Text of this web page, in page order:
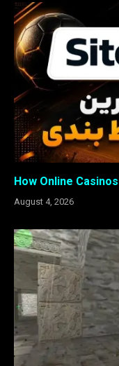
How Online
August 4, 2026